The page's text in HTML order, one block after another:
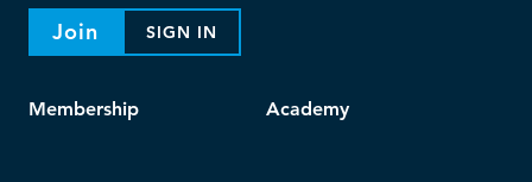
Join SIGN IN
Membership Academy